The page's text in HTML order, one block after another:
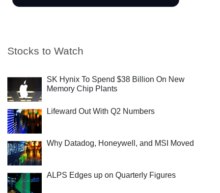
Stocks to Watch
SK Hynix To Spend $38 Billion On New
Memory Chip Plants
Lifeward Out With Q2 Numbers
Why Datadog, Honeywell, and MSI Moved
ALPS Edges up on Quarterly Figures